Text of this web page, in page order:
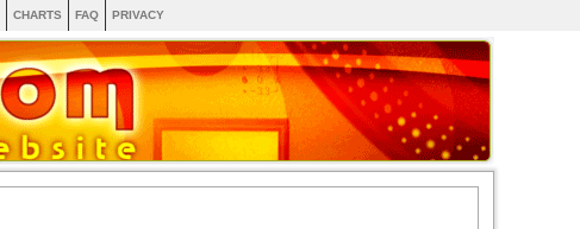
CHARTS FAQ PRIVACY